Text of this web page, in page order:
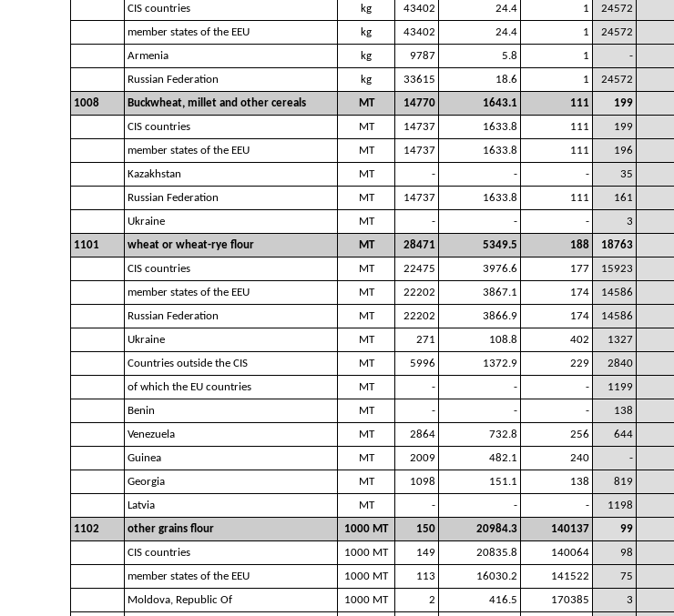
CIS countries
kg 43402 24.4 1 24572
member states of the EEU
kg 43402 24.4 1 24572
Armenia
kg 9787 5.8 1 -
Russian Federation
kg 33615 18.6 1 24572
1008
Buckwheat, millet and other cereals MT 14770 1643.1 111 199
CIS countries
MT 14737 1633.8 111 199
member states of the EEU
MT 14737 1633.8 111 196
Kazakhstan
MT - - - 35
Russian Federation
MT 14737 1633.8 111 161
Ukraine
MT - - - 3
1101
wheat or wheat-rye flour MT 28471 5349.5 188 18763
CIS countries
MT 22475 3976.6 177 15923
member states of the EEU
MT 22202 3867.1 174 14586
Russian Federation
MT 22202 3866.9 174 14586
Ukraine
MT 271 108.8 402 1327
Countries outside the CIS
MT 5996 1372.9 229 2840
of which the EU countries
MT - - - 1199
Benin
MT - - - 138
Venezuela
MT 2864 732.8 256 644
Guinea
MT 2009 482.1 240 -
Georgia
MT 1098 151.1 138 819
Latvia
MT - - - 1198
1102
other grains flour 1000 MT 150 20984.3 140137 99
CIS countries
1000 MT 149 20835.8 140064 98
member states of the EEU
1000 MT 113 16030.2 141522 75
Moldova, Republic Of
1000 MT 2 416.5 170385 3